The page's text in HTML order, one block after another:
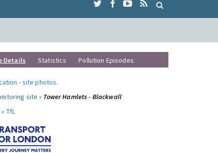
Details Statistics Pollution Episodes
-site photos.
site » Tower Hamlets - Blackwall
TfL